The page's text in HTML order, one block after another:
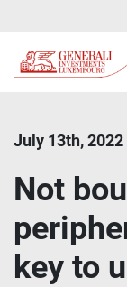
July 13th, 2022
Not
key to